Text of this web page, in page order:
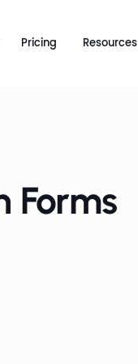
Pricing Resources
Forms